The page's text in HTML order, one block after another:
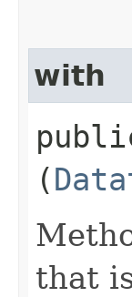
with
(
that